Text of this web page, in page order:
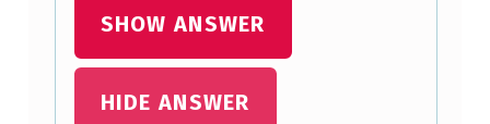
SHOW ANSWER
HIDE ANSWER